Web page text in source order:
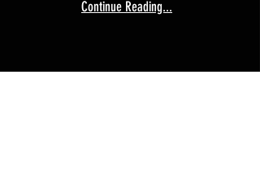
Continue Reading...